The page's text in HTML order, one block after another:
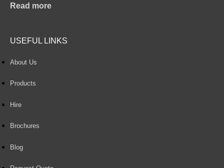
Read more
USEFUL LINKS
About Us
Products
Hire
Brochures
Blog